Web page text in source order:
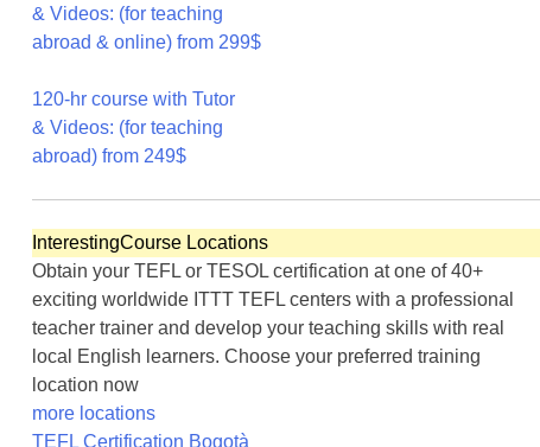
& Videos: (for teaching
abroad & online) from 299$
120-hr course with Tutor
& Videos: (for teaching
abroad) from 249$
InterestingCourse Locations
Obtain your TEFL or TESOL certification at one of 40+
exciting worldwide ITTT TEFL centers with a professional
teacher trainer and develop your teaching skills with real
local English learners. Choose your preferred training
location now
more locations
TEFL Certification Bogotà